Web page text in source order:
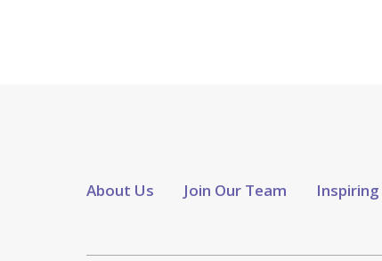
About Us Join Our Team